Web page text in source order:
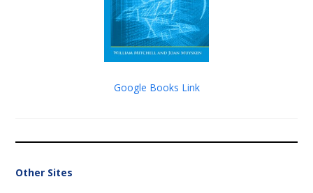
Google Books Link
Other Sites